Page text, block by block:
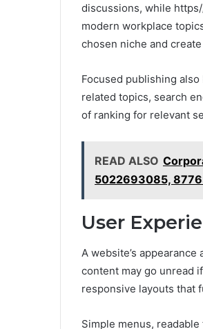
discussions, while
modern workplace
chosen niche and
Focused publishing
related topics, search
of ranking for relevant
READ ALSO
5022693085,
User
A website’s
content may go unread
responsive layouts that
Simple menus,